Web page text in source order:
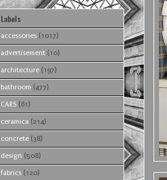
Labels
accessories (1017)
advertisement (10)
architecture (197)
bathroom (477)
CARS (61)
ceramica (214)
concrete (38)
design (508)
fabrics (120)